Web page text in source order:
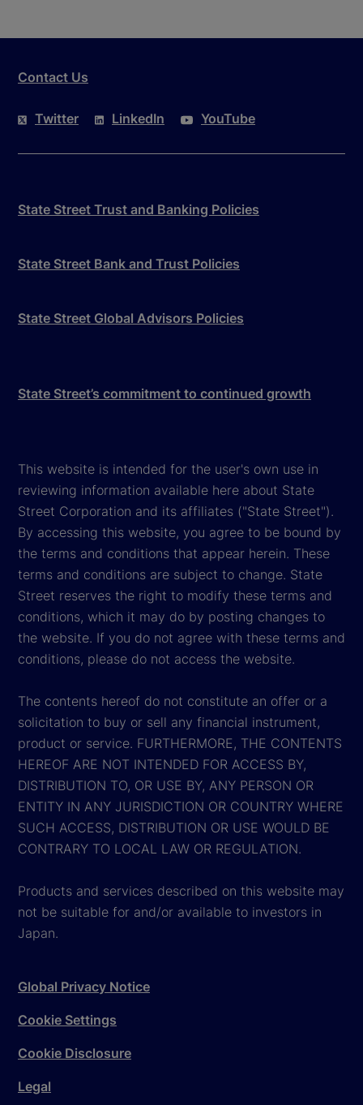
Contact Us
Twitter LinkedIn YouTube
State Street Trust and Banking Policies
State Street Bank and Trust Policies
State Street Global Advisors Policies
State Street’s commitment to continued growth
This website is intended for the user's own use in
reviewing information available here about State
Street Corporation and its affiliates ("State Street").
By accessing this website, you agree to be bound by
the terms and conditions that appear herein. These
terms and conditions are subject to change. State
Street reserves the right to modify these terms and
conditions, which it may do by posting changes to
the website. If you do not agree with these terms and
conditions, please do not access the website.
The contents hereof do not constitute an offer or a
solicitation to buy or sell any financial instrument,
product or service. FURTHERMORE, THE CONTENTS
HEREOF ARE NOT INTENDED FOR ACCESS BY,
DISTRIBUTION TO, OR USE BY, ANY PERSON OR
ENTITY IN ANY JURISDICTION OR COUNTRY WHERE
SUCH ACCESS, DISTRIBUTION OR USE WOULD BE
CONTRARY TO LOCAL LAW OR REGULATION.
Products and services described on this website may
not be suitable for and/or available to investors in
Japan.
Global Privacy Notice
Cookie Settings
Cookie Disclosure
Legal